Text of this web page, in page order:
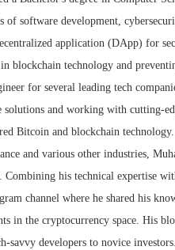
of software development,
application (DApp) for
blockchain technology and
for several leading tech
solutions and working with cutting-
Bitcoin and blockchain
and various other industries,
Combining his technical expertise
channel where he shared his
in the cryptocurrency space. His
savvy developers to novice